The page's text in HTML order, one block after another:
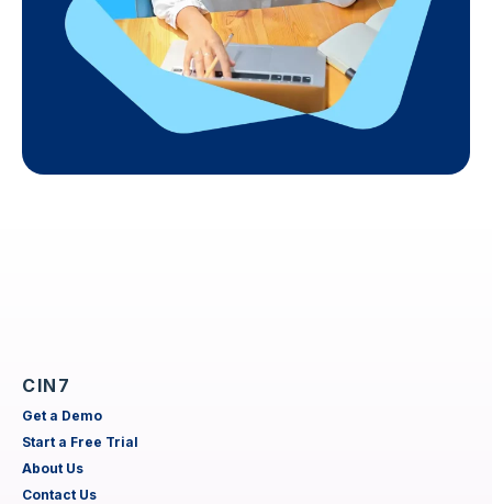
CIN7
Get a Demo
Start a Free Trial
About Us
Contact Us